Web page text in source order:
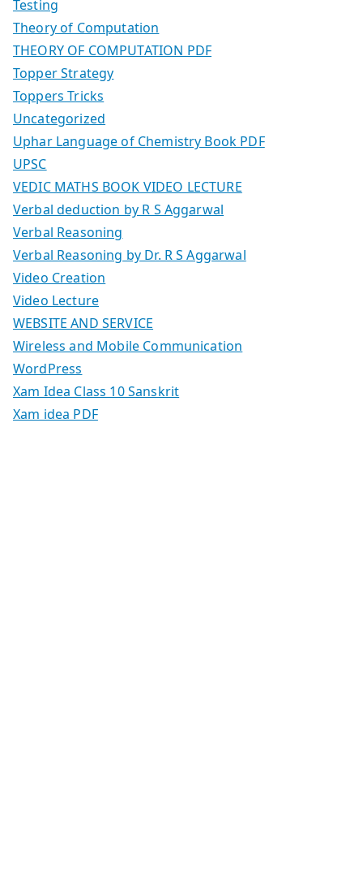
Testing
Theory of Computation
THEORY OF COMPUTATION PDF
Topper Strategy
Toppers Tricks
Uncategorized
Uphar Language of Chemistry Book PDF
UPSC
VEDIC MATHS BOOK VIDEO LECTURE
Verbal deduction by R S Aggarwal
Verbal Reasoning
Verbal Reasoning by Dr. R S Aggarwal
Video Creation
Video Lecture
WEBSITE AND SERVICE
Wireless and Mobile Communication
WordPress
Xam Idea Class 10 Sanskrit
Xam idea PDF